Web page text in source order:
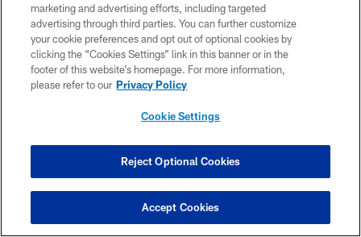
Meet the 2026 Colts Cheer Squad: Lily
marketing and advertising efforts, including targeted
advertising through third parties. You can further customize
your cookie preferences and opt out of optional cookies by
clicking the “Cookies Settings” link in this banner or in the
footer of this website’s homepage. For more information,
please refer to our Privacy Policy
Cookie Settings
Reject Optional Cookies
Accept Cookies